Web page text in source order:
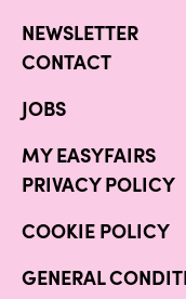
NEWSLETTER
CONTACT
JOBS
MY EASYFAIRS
PRIVACY POLICY
COOKIE POLICY
GENERAL